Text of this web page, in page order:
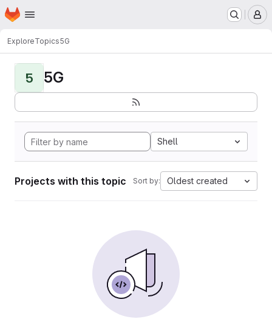
Skip to main content
Homepage
ExploreTopics5G
5 5G
Shell
Projects with this topic Sort by: Oldest created